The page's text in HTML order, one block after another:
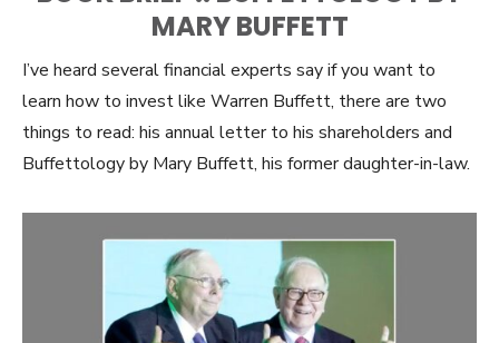
MARY BUFFETT
I’ve heard several financial experts say if you want to
learn how to invest like Warren Buffett, there are two
things to read: his annual letter to his shareholders and
Buffettology by Mary Buffett, his former daughter-in-law.